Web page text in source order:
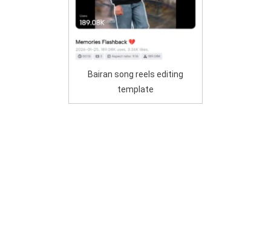
Bairan song reels editing
template